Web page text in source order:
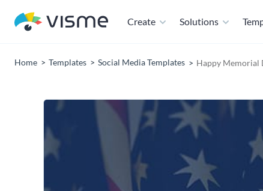
Create Solutions
Home Templates Social Media Templates Happy Memorial